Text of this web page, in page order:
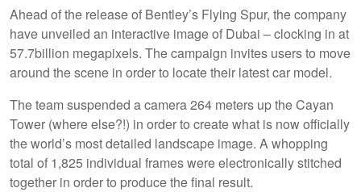
Ahead of the release of Bentley’s Flying Spur, the company
have unveiled an interactive image of Dubai – clocking in at
57.7billion megapixels. The campaign invites users to move
around the scene in order to locate their latest car model.
The team suspended a camera 264 meters up the Cayan
Tower (where else?!) in order to create what is now officially
the world’s most detailed landscape image. A whopping
total of 1,825 individual frames were electronically stitched
together in order to produce the final result.